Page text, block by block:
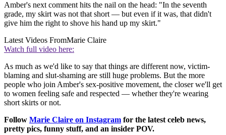
Amber's next comment hits the nail on the head: "In the seventh
grade, my skirt was not that short — but even if it was, that didn't
give him the right to shove his hand up my skirt."
Latest Videos FromMarie Claire
Watch full video here:
As much as we'd like to say that things are different now, victim-
blaming and slut-shaming are still huge problems. But the more
people who join Amber's sex-positive movement, the closer we'll get
to women feeling safe and respected — whether they're wearing
short skirts or not.
Follow Marie Claire on Instagram for the latest celeb news,
pretty pics, funny stuff, and an insider POV.